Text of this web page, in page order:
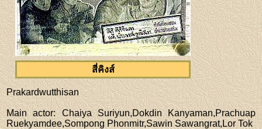
สี่คิงส์
Prakardwutthisan
Main actor: Chaiya Suriyun,Dokdin Kanyaman,Prachuap
Ruekyamdee,Sompong Phonmitr,Sawin Sawangrat,Lor Tok